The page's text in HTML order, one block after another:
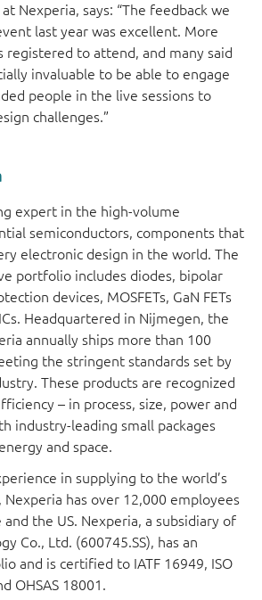
Nexperia, says: “The feedback we
last year was excellent. More
registered to attend, and many said
invaluable to be able to engage
people in the live sessions to
challenges.”
expert in the high-volume
semiconductors, components that
electronic design in the world. The
portfolio includes diodes, bipolar
devices, MOSFETs, GaN FETs
Headquartered in Nijmegen, the
annually ships more than 100
the stringent standards set by
These products are recognized
– in process, size, power and
industry-leading small packages
and space.
in supplying to the world’s
Nexperia has over 12,000 employees
and the US. Nexperia, a subsidiary of
Co., Ltd. (600745.SS), has an
and is certified to IATF 16949, ISO
OHSAS 18001.